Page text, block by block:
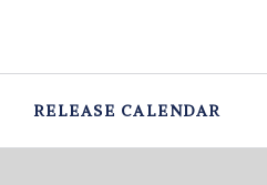
RELEASE CALENDAR